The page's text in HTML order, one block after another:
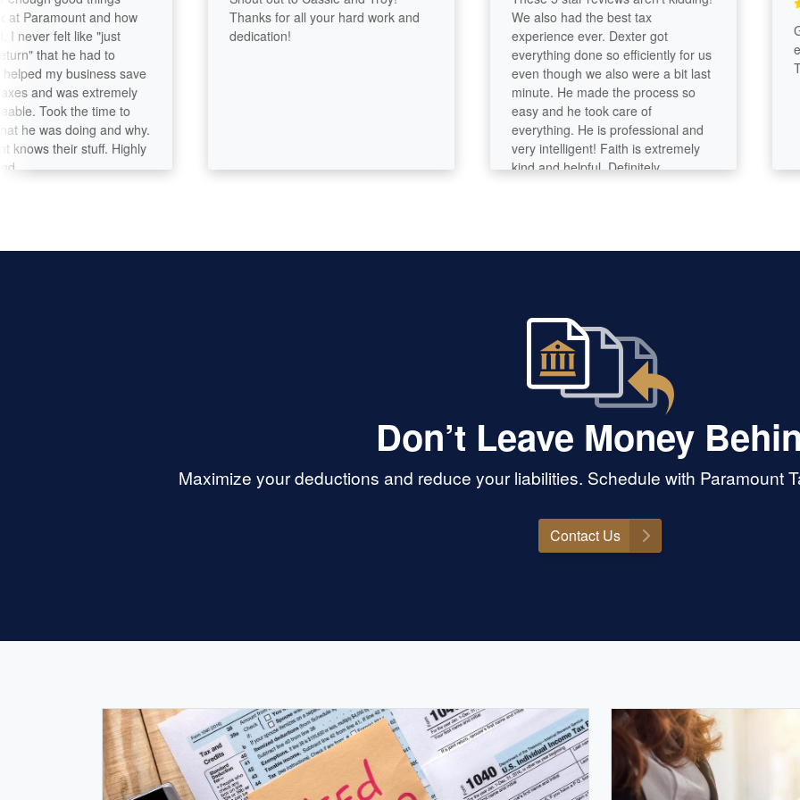
and how
felt like "just
that he had to
my business save
was extremely
Took the time to
was doing and why.
their stuff. Highly
Thanks for all your hard work and
dedication!
We also had the best tax
experience ever. Dexter got
everything done so efficiently for us
even though we also were a bit last
minute. He made the process so
easy and he took care of
everything. He is professional and
very intelligent! Faith is extremely
kind and helpful. Definitely
Don’t Leave Money
Maximize your deductions and reduce your liabilities. Schedule with Paramount
Contact Us